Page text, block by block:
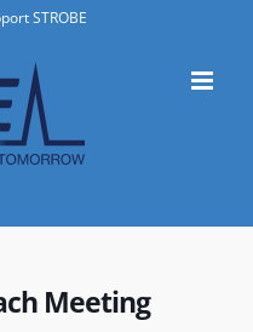
STROBE
Meeting